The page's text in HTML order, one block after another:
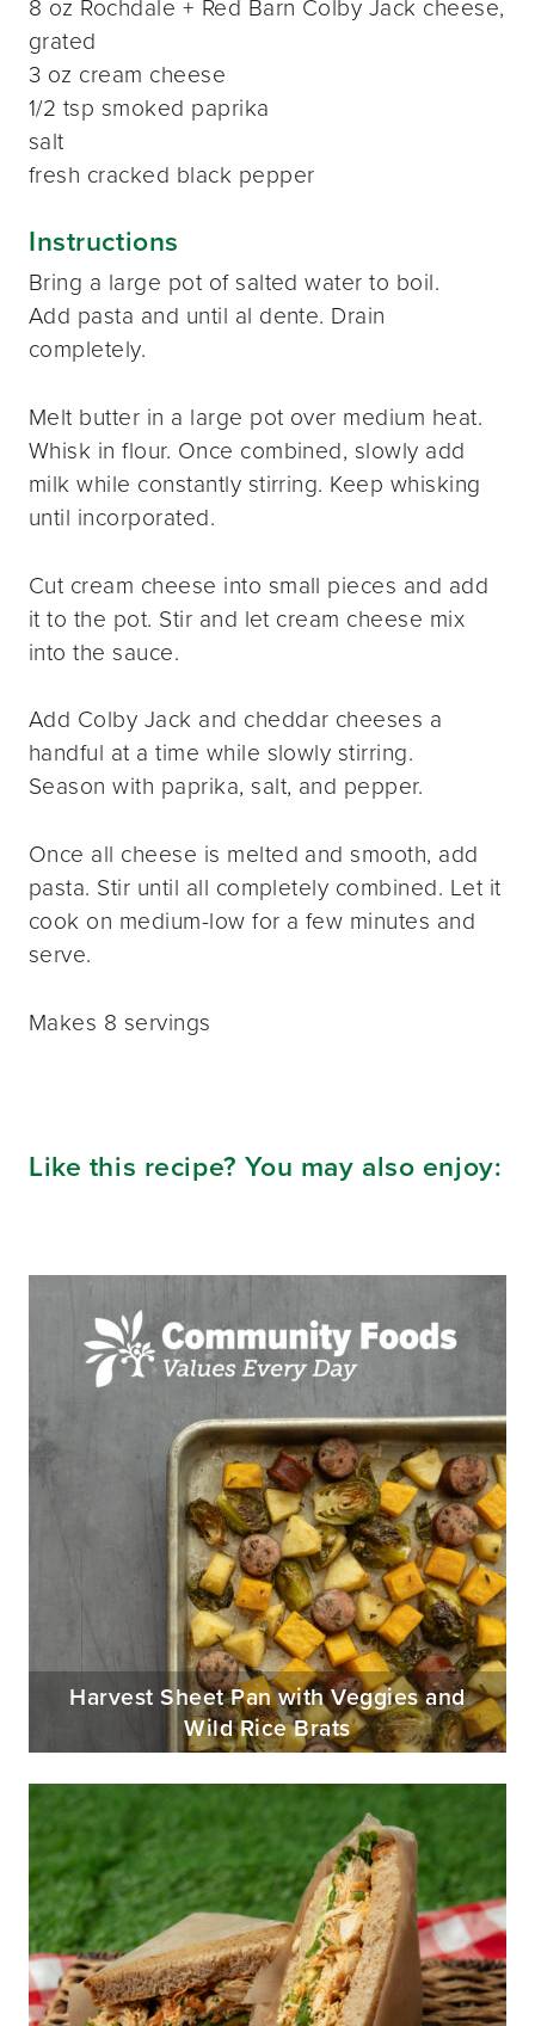
grated
3 oz cream cheese
1/2 tsp smoked paprika
salt
fresh cracked black pepper
Instructions
Bring a large pot of salted water to boil.
Add pasta and until al dente. Drain
completely.
Melt butter in a large pot over medium heat.
Whisk in flour. Once combined, slowly add
milk while constantly stirring. Keep whisking
until incorporated.
Cut cream cheese into small pieces and add
it to the pot. Stir and let cream cheese mix
into the sauce.
Add Colby Jack and cheddar cheeses a
handful at a time while slowly stirring.
Season with paprika, salt, and pepper.
Once all cheese is melted and smooth, add
pasta. Stir until all completely combined. Let it
cook on medium-low for a few minutes and
serve.
Makes 8 servings
Like this recipe? You may also enjoy:
Harvest Sheet Pan with Veggies and
Wild Rice Brats